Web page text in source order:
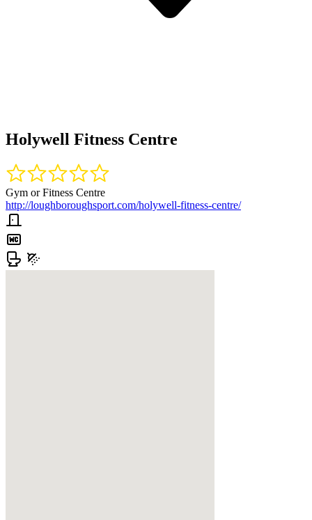
Holywell Fitness Centre
Gym or Fitness Centre
http://loughboroughsport.com/holywell-fitness-centre/